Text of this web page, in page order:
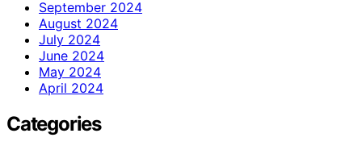
September 2024
August 2024
July 2024
June 2024
May 2024
April 2024
Categories